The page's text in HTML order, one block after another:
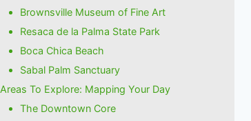
Brownsville Museum of Fine Art
Resaca de la Palma State Park
Boca Chica Beach
Sabal Palm Sanctuary
Areas To Explore: Mapping Your Day
The Downtown Core